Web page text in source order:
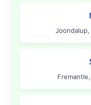
Joondalup,